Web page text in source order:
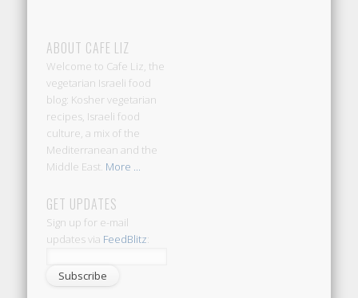
ABOUT CAFE LIZ
Welcome to Cafe Liz, the
vegetarian Israeli food
blog: Kosher vegetarian
recipes, Israeli food
culture, a mix of the
Mediterranean and the
Middle East. More ...
GET UPDATES
Sign up for e-mail
updates via FeedBlitz: